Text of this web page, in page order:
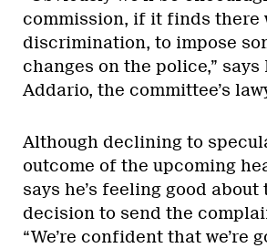
commission, if it finds there
discrimination, to impose
changes on the police,” says
Addario, the committee’s
Although declining to
outcome of the upcoming
says he’s feeling good about
decision to send the
“We’re confident that we’re